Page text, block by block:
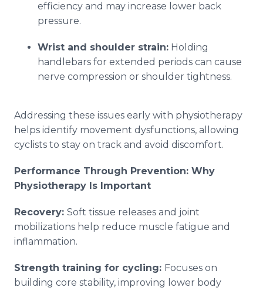
efficiency and may increase lower back
pressure.
Wrist and shoulder strain: Holding
handlebars for extended periods can cause
nerve compression or shoulder tightness.
Addressing these issues early with physiotherapy
helps identify movement dysfunctions, allowing
cyclists to stay on track and avoid discomfort.
Performance Through Prevention: Why
Physiotherapy Is Important
Recovery: Soft tissue releases and joint
mobilizations help reduce muscle fatigue and
inflammation.
Strength training for cycling: Focuses on
building core stability, improving lower body